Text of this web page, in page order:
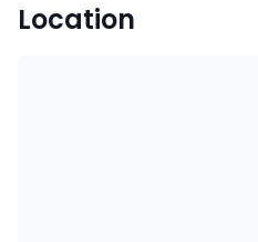
Location